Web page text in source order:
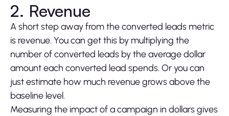
2. Revenue
A short step away from the converted leads metric
is revenue. You can get this by multiplying the
number of converted leads by the average dollar
amount each converted lead spends. Or you can
just estimate how much revenue grows above the
baseline level.
Measuring the impact of a campaign in dollars gives